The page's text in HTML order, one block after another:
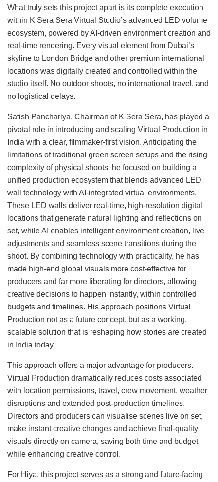
What truly sets this project apart is its complete execution
within K Sera Sera Virtual Studio’s advanced LED volume
ecosystem, powered by AI-driven environment creation and
real-time rendering. Every visual element from Dubai’s
skyline to London Bridge and other premium international
locations was digitally created and controlled within the
studio itself. No outdoor shoots, no international travel, and
no logistical delays.
Satish Panchariya, Chairman of K Sera Sera, has played a
pivotal role in introducing and scaling Virtual Production in
India with a clear, filmmaker-first vision. Anticipating the
limitations of traditional green screen setups and the rising
complexity of physical shoots, he focused on building a
unified production ecosystem that blends advanced LED
wall technology with AI-integrated virtual environments.
These LED walls deliver real-time, high-resolution digital
locations that generate natural lighting and reflections on
set, while AI enables intelligent environment creation, live
adjustments and seamless scene transitions during the
shoot. By combining technology with practicality, he has
made high-end global visuals more cost-effective for
producers and far more liberating for directors, allowing
creative decisions to happen instantly, within controlled
budgets and timelines. His approach positions Virtual
Production not as a future concept, but as a working,
scalable solution that is reshaping how stories are created
in India today.
This approach offers a major advantage for producers.
Virtual Production dramatically reduces costs associated
with location permissions, travel, crew movement, weather
disruptions and extended post-production timelines.
Directors and producers can visualise scenes live on set,
make instant creative changes and achieve final-quality
visuals directly on camera, saving both time and budget
while enhancing creative control.
For Hiya, this project serves as a strong and future-facing